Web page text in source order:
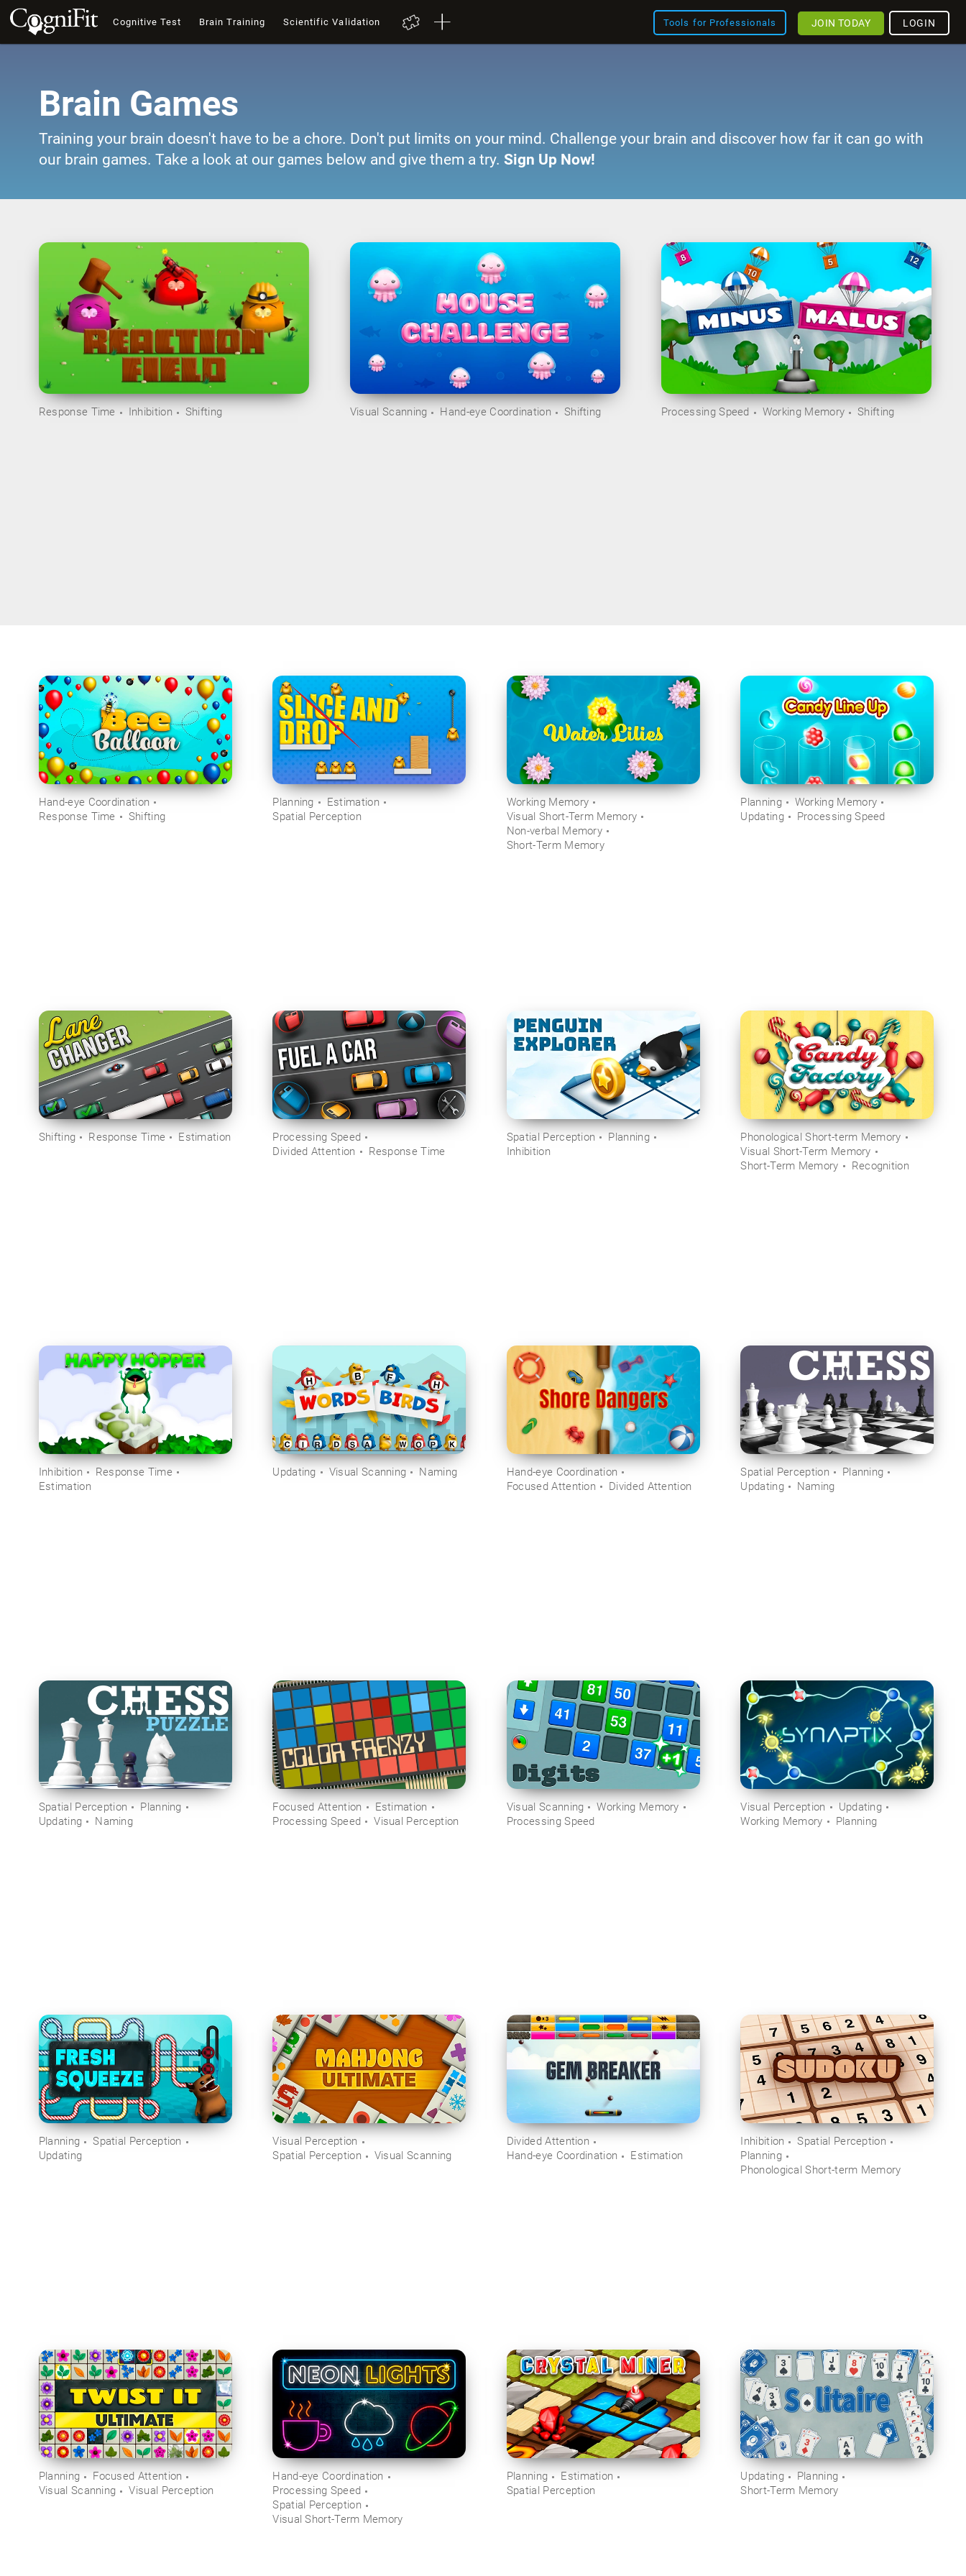
Cognitive Test Brain Training Scientific Validation Tools for Professionals LOGIN
JOIN TODAY
Brain Games
Training your brain doesn't have to be a chore. Don't put limits on your mind. Challenge your brain and discover how far it can go with
our brain games. Take a look at our games below and give them a try. Sign Up Now!
Response Time Inhibition Shifting Visual Scanning Hand-eye Coordination Shifting Processing Speed Working Memory Shifting
Hand-eye Coordination
Response Time
Shifting
Planning
Estimation
Spatial Perception
Working Memory
Visual Short-Term Memory
Non-verbal Memory
Short-Term Memory
Planning
Working Memory
Updating
Processing Speed
Shifting Response Time Estimation
Processing Speed
Divided Attention
Response Time
Spatial Perception
Planning
Inhibition
Phonological Short-term Memory
Visual Short-Term Memory
Short-Term Memory
Recognition
Inhibition
Response Time
Estimation
Updating Visual Scanning Naming
Hand-eye Coordination
Focused Attention
Divided Attention
Spatial Perception
Planning
Updating
Naming
Spatial Perception
Planning
Updating
Naming
Focused Attention
Estimation
Processing Speed
Visual Perception
Visual Scanning
Working Memory
Processing Speed
Visual Perception
Updating
Working Memory
Planning
Planning
Spatial Perception
Updating
Visual Perception
Spatial Perception
Visual Scanning
Divided Attention
Hand-eye Coordination
Estimation
Inhibition
Spatial Perception
Planning
Phonological Short-term Memory
Planning
Focused Attention
Visual Scanning
Visual Perception
Hand-eye Coordination
Processing Speed
Spatial Perception
Visual Short-Term Memory
Planning
Estimation
Spatial Perception
Updating
Planning
Short-Term Memory